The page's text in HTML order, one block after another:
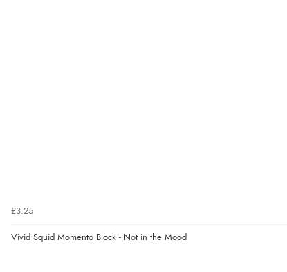
£3.25
Vivid Squid Momento Block - Not in the Mood